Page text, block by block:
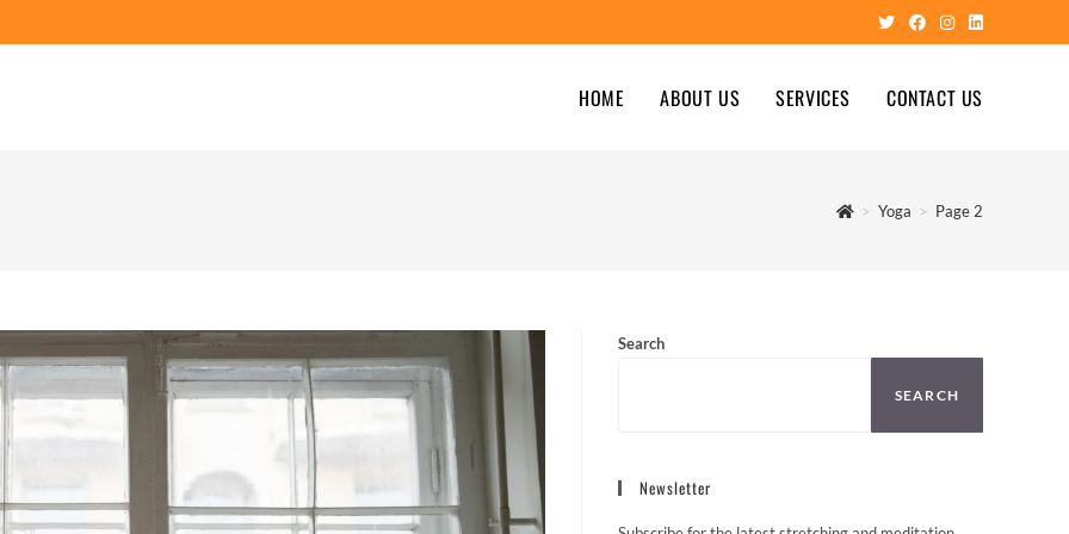
HOME ABOUT US SERVICES CONTACT US
> Yoga > Page 2
Search
SEARCH
Newsletter